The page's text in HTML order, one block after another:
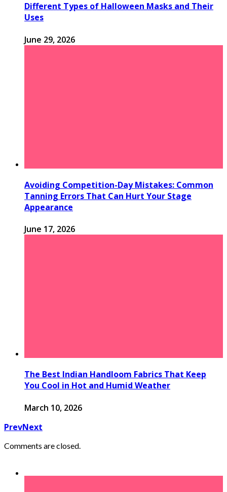
Different Types of Halloween Masks and Their
Uses
June 29, 2026
Avoiding Competition-Day Mistakes: Common
Tanning Errors That Can Hurt Your Stage
Appearance
June 17, 2026
The Best Indian Handloom Fabrics That Keep
You Cool in Hot and Humid Weather
March 10, 2026
PrevNext
Comments are closed.